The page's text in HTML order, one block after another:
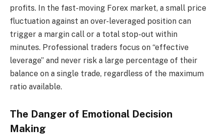
profits. In the fast-moving Forex market, a small price
fluctuation against an over-leveraged position can
trigger a margin call or a total stop-out within
minutes. Professional traders focus on “effective
leverage” and never risk a large percentage of their
balance on a single trade, regardless of the maximum
ratio available.
The Danger of Emotional Decision
Making